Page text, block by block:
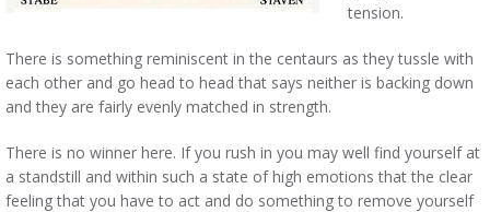
tension.
There is something reminiscent in the centaurs as they tussle with
each other and go head to head that says neither is backing down
and they are fairly evenly matched in strength.
There is no winner here. If you rush in you may well find yourself at
a standstill and within such a state of high emotions that the clear
feeling that you have to act and do something to remove yourself